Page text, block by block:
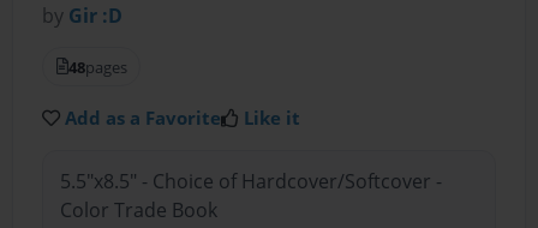
by Gir :D
48pages
Add as a Favorite Like it
5.5"x8.5" - Choice of Hardcover/Softcover -
Color Trade Book